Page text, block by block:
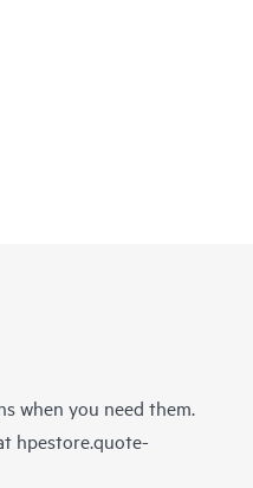
when you need them.
hpestore.quote-